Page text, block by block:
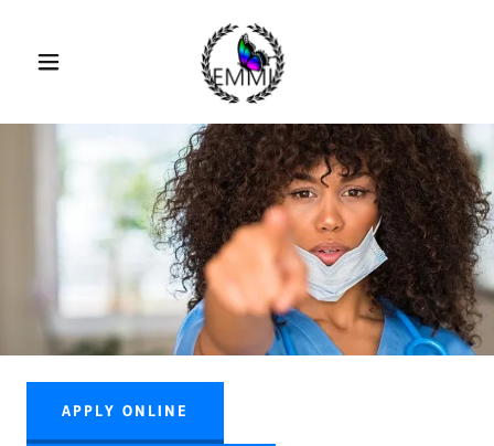
APPLY ONLINE